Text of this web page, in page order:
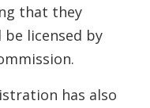
that they
licensed by
has also